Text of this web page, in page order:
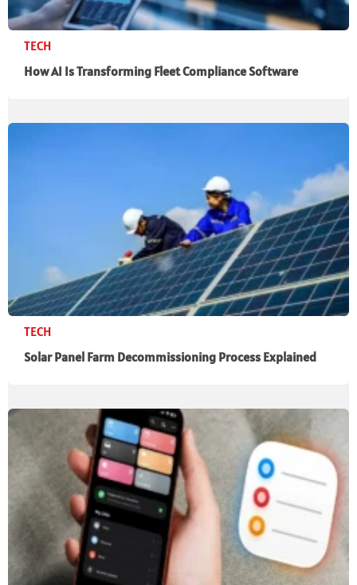
TECH
How AI Is Transforming Fleet Compliance Software
TECH
Solar Panel Farm Decommissioning Process Explained